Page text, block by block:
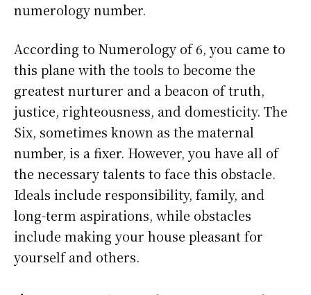
numerology number.
According to Numerology of 6, you came to
this plane with the tools to become the
greatest nurturer and a beacon of truth,
justice, righteousness, and domesticity. The
Six, sometimes known as the maternal
number, is a fixer. However, you have all of
the necessary talents to face this obstacle.
Ideals include responsibility, family, and
long-term aspirations, while obstacles
include making your house pleasant for
yourself and others.